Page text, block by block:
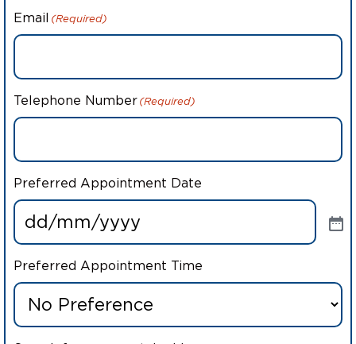
Email (Required)
Telephone Number (Required)
Preferred Appointment Date
Preferred Appointment Time